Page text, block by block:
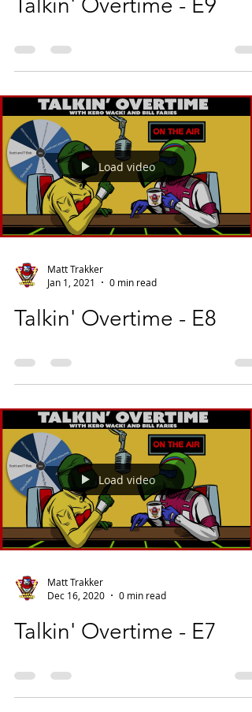
Load video
Matt Trakker
Jan 1, 2021
0 min read
Talkin' Overtime - E8
Load video
Matt Trakker
Dec 16, 2020
0 min read
Talkin' Overtime - E7